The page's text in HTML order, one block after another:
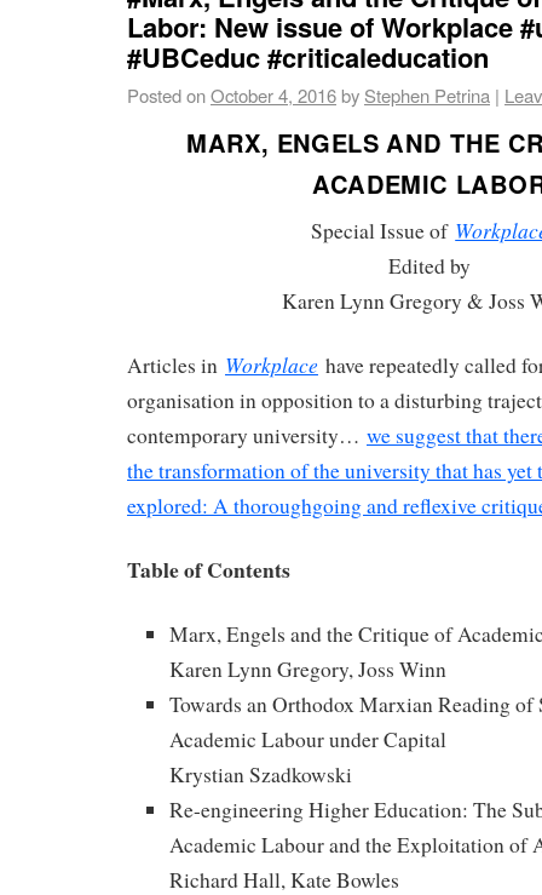
Labor: New issue of Workplace
#UBCeduc #criticaleducation
Posted onOctober 4, 2016by Stephen Petrina |
MARX, ENGELS AND THE
ACADEMIC
Special Issue of
Edited by
Karen Lynn Gregory & Joss
Articles in Workplace have repeatedly called
organisation in opposition to a disturbing
contemporary university… we suggest that
the transformation of the university that has yet
explored: A thoroughgoing and reflexive
Table of Contents
Marx, Engels and the Critique of
Karen Lynn Gregory, Joss Winn
Towards an Orthodox Marxian Reading
Academic Labour under Capital
Krystian Szadkowski
Re-engineering Higher Education: The
Academic Labour and the Exploitation of
Richard Hall, Kate Bowles